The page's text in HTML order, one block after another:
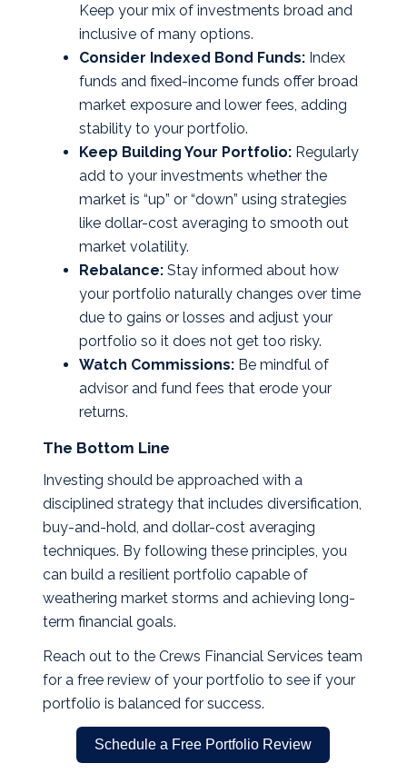
Keep your mix of investments broad and
inclusive of many options.
Consider Indexed Bond Funds:Index
funds and fixed-income funds offer broad
market exposure and lower fees, adding
stability to your portfolio.
Keep Building Your Portfolio:Regularly
add to your investments whether the
market is “up” or “down” using strategies
like dollar-cost averaging to smooth out
market volatility.
Rebalance:Stay informed about how
your portfolio naturally changes over time
due to gains or losses and adjust your
portfolio so it does not get too risky.
Watch Commissions:Be mindful of
advisor and fund fees that erode your
returns.
The Bottom Line
Investing should be approached with a
disciplined strategy that includes diversification,
buy-and-hold, and dollar-cost averaging
techniques. By following these principles, you
can build a resilient portfolio capable of
weathering market storms and achieving long-
term financial goals.
Reach out to the Crews Financial Services team
for a free review of your portfolio to see if your
portfolio is balanced for success.
Schedule a Free Portfolio Review